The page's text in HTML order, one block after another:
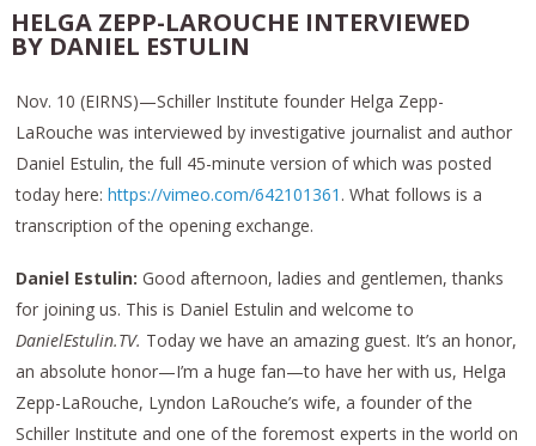
HELGA ZEPP-LAROUCHE INTERVIEWED
BY DANIEL ESTULIN
Nov. 10 (EIRNS)—Schiller Institute founder Helga Zepp-
LaRouche was interviewed by investigative journalist and author
Daniel Estulin, the full 45-minute version of which was posted
today here:https://vimeo.com/642101361 . What follows is a
transcription of the opening exchange.
Daniel Estulin: Good afternoon, ladies and gentlemen, thanks
for joining us. This is Daniel Estulin and welcome to
DanielEstulin.TV. Today we have an amazing guest. It’s an honor,
an absolute honor—I’m a huge fan—to have her with us, Helga
Zepp-LaRouche, Lyndon LaRouche’s wife, a founder of the
Schiller Institute and one of the foremost experts in the world on